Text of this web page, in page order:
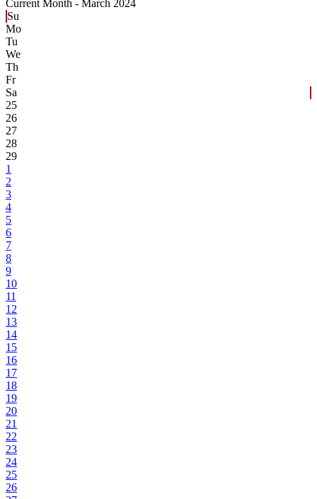
Current Month - March 2024
Su
Mo
Tu
We
Th
Fr
Sa
25
26
27
28
29
1
2
3
4
5
6
7
8
9
10
11
12
13
14
15
16
17
18
19
20
21
22
23
24
25
26